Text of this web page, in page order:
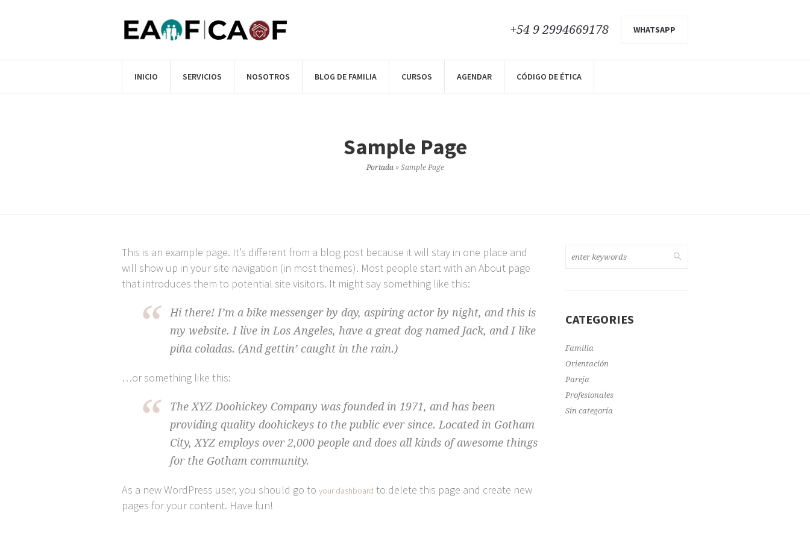
+54 9 2994669178 WHATSAPP
INICIO SERVICIOS NOSOTROS BLOG DE FAMILIA CURSOS AGENDAR CÓDIGO DE ÉTICA
Sample Page
Portada» Sample Page
This is an example page. It’s different from a blog post because it will stay in one place and
will show up in your site navigation (in most themes). Most people start with an About page
that introduces them to potential site visitors. It might say something like this:
Hi there! I’m a bike messenger by day, aspiring actor by night, and this is
my website. I live in Los Angeles, have a great dog named Jack, and I like
piña coladas. (And gettin’ caught in the rain.)
…or something like this:
The XYZ Doohickey Company was founded in 1971, and has been
providing quality doohickeys to the public ever since. Located in Gotham
City, XYZ employs over 2,000 people and does all kinds of awesome things
for the Gotham community.
As a new WordPress user, you should go to your dashboard to delete this page and create new
pages for your content. Have fun!
CATEGORIES
Familia
Orientación
Pareja
Profesionales
Sin categoría